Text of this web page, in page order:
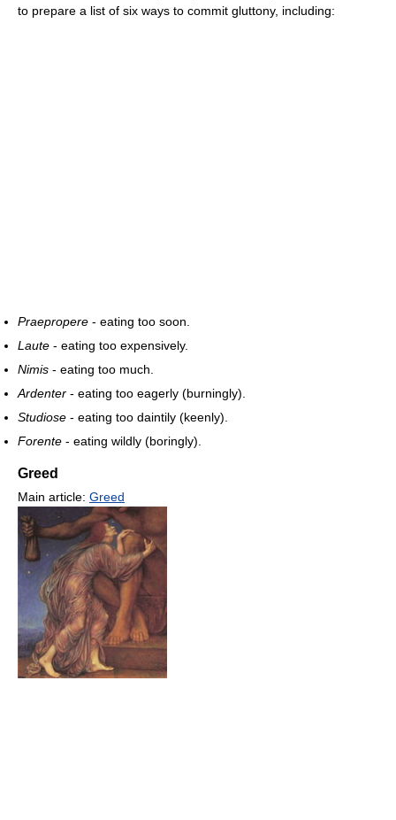
to prepare a list of six ways to commit gluttony, including:
Praepropere - eating too soon.
Laute - eating too expensively.
Nimis - eating too much.
Ardenter - eating too eagerly (burningly).
Studiose - eating too daintily (keenly).
Forente - eating wildly (boringly).
Greed
Main article: Greed